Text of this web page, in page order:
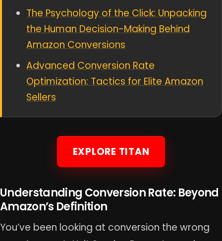
The Psychology of the Click: Unpacking
the Human Decision-Making Behind
Amazon Conversions
Advanced Conversion Rate
Optimization: Tactics for Elite Amazon
Sellers
EXPLORE TITAN
Understanding Conversion Rate: Beyond
Amazon’s Definition
You’ve been looking at conversion the wrong